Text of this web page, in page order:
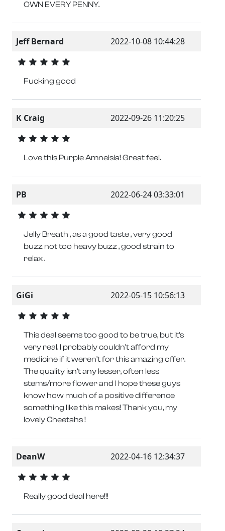
OWN EVERY PENNY.
Jeff Bernard 2022-10-08 10:44:28
Fucking good
K Craig 2022-09-26 11:20:25
Love this Purple Amneisia! Great feel.
PB 2022-06-24 03:33:01
Jelly Breath , as a good taste , very good
buzz not too heavy buzz , good strain to
relax .
GiGi 2022-05-15 10:56:13
This deal seems too good to be true, but it’s
very real. I probably couldn’t afford my
medicine if it weren’t for this amazing offer.
The quality isn’t any lesser, often less
stems/more flower and I hope these guys
know how much of a positive difference
something like this makes! Thank you, my
lovely Cheetahs !
DeanW 2022-04-16 12:34:37
Really good deal here!!!